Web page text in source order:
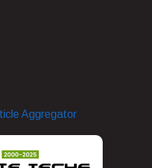
Aggregator